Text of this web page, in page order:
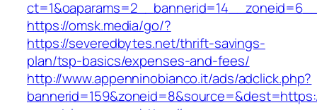
https://omsk.media/go/?
https://severedbytes.net/thrift-savings-
plan/tsp-basics/expenses-and-fees/
http://www.appenninobianco.it/ads/adclick.php?